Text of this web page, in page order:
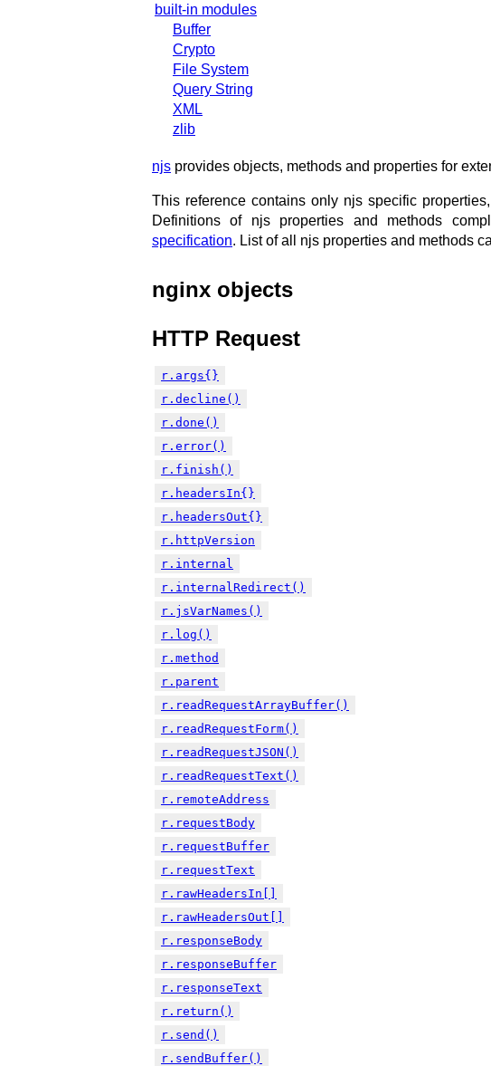
built-in modules
Buffer
Crypto
File System
Query String
XML
zlib
njs provides objects, methods and properties for
This reference contains only njs specific
Definitions of njs properties and methods
specification. List of all njs properties and methods
nginx objects
HTTP Request
r.args{}
r.decline()
r.done()
r.error()
r.finish()
r.headersIn{}
r.headersOut{}
r.httpVersion
r.internal
r.internalRedirect()
r.jsVarNames()
r.log()
r.method
r.parent
r.readRequestArrayBuffer()
r.readRequestForm()
r.readRequestJSON()
r.readRequestText()
r.remoteAddress
r.requestBody
r.requestBuffer
r.requestText
r.rawHeadersIn[]
r.rawHeadersOut[]
r.responseBody
r.responseBuffer
r.responseText
r.return()
r.send()
r.sendBuffer()